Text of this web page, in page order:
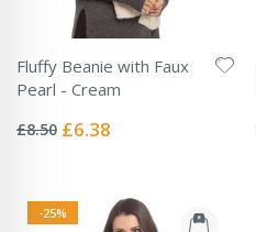
Fluffy Beanie with Faux
Pearl - Cream
0%
£8.50 Special
£6.38
-25%